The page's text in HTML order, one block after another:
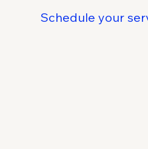
Schedule your